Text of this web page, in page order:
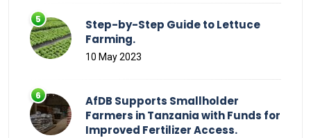
Step-by-Step Guide to Lettuce
Farming.
10 May 2023
AfDB Supports Smallholder
Farmers in Tanzania with Funds for
Improved Fertilizer Access.